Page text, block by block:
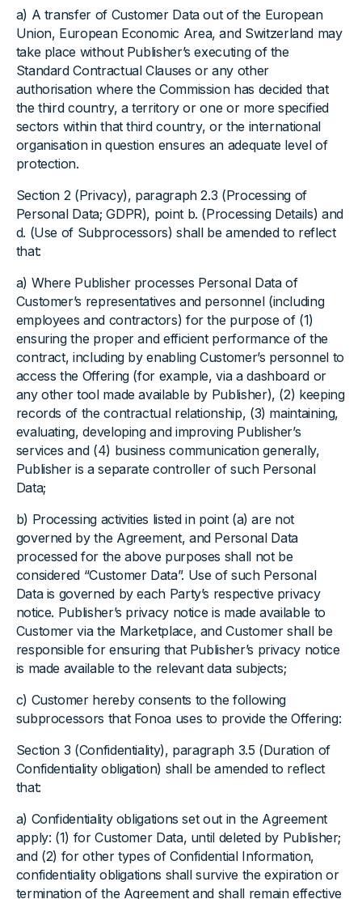
a) A transfer of Customer Data out of the European
Union, European Economic Area, and Switzerland may
take place without Publisher’s executing of the
Standard Contractual Clauses or any other
authorisation where the Commission has decided that
the third country, a territory or one or more specified
sectors within that third country, or the international
organisation in question ensures an adequate level of
protection.
Section 2 (Privacy), paragraph 2.3 (Processing of
Personal Data; GDPR), point b. (Processing Details) and
d. (Use of Subprocessors) shall be amended to reflect
that:
a) Where Publisher processes Personal Data of
Customer’s representatives and personnel (including
employees and contractors) for the purpose of (1)
ensuring the proper and efficient performance of the
contract, including by enabling Customer’s personnel to
access the Offering (for example, via a dashboard or
any other tool made available by Publisher), (2) keeping
records of the contractual relationship, (3) maintaining,
evaluating, developing and improving Publisher’s
services and (4) business communication generally,
Publisher is a separate controller of such Personal
Data;
b) Processing activities listed in point (a) are not
governed by the Agreement, and Personal Data
processed for the above purposes shall not be
considered “Customer Data”. Use of such Personal
Data is governed by each Party’s respective privacy
notice. Publisher’s privacy notice is made available to
Customer via the Marketplace, and Customer shall be
responsible for ensuring that Publisher’s privacy notice
is made available to the relevant data subjects;
c) Customer hereby consents to the following
subprocessors that Fonoa uses to provide the Offering:
Section 3 (Confidentiality), paragraph 3.5 (Duration of
Confidentiality obligation) shall be amended to reflect
that:
a) Confidentiality obligations set out in the Agreement
apply: (1) for Customer Data, until deleted by Publisher;
and (2) for other types of Confidential Information,
confidentiality obligations shall survive the expiration or
termination of the Agreement and shall remain effective